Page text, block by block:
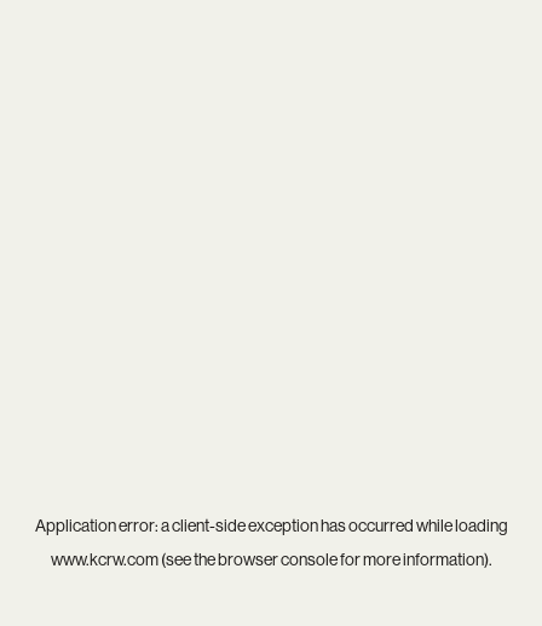
Application error: aclient-side exception has occurred while loading
www.kcrw.com(see thebrowser consolefor more information).